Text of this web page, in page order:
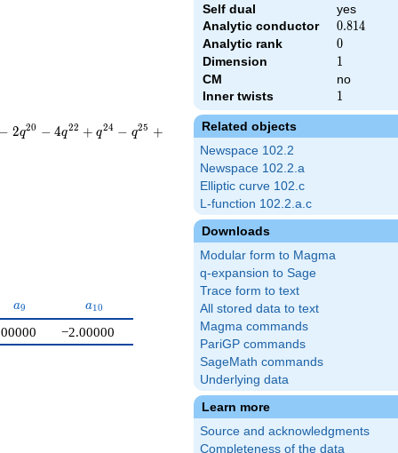
Self dual
yes
Analytic conductor
0.814
0.814
Analytic rank 0
0
Dimension 1
1
CM
no
Inner twists
1
1
Related objects
Newspace 102.2
Newspace 102.2.a
Elliptic curve 102.c
L-function 102.2.a.c
Downloads
Modular form to Magma
q-expansion to Sage
Trace form to text
All stored data to text
Magma commands
PariGP commands
SageMath commands
Underlying data
Learn more
Source and acknowledgments
Completeness of the data
− 2q20 − 4q22 + q24 − q25 +
a_{9}
a9 a_{10}
a10
−2.00000